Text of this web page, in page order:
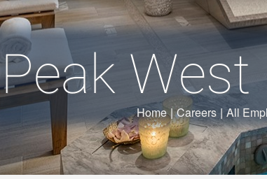
Peak Home | Careers | All